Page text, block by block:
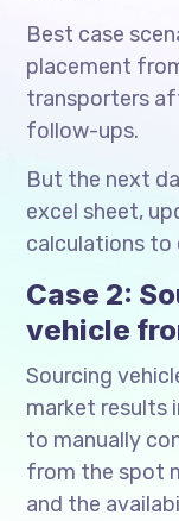
Best case
placement
transporters
follow-ups.
But the next
excel sheet,
calculations to
Case 2:
vehicle
Sourcing
market results
to manually
from the spot
and the